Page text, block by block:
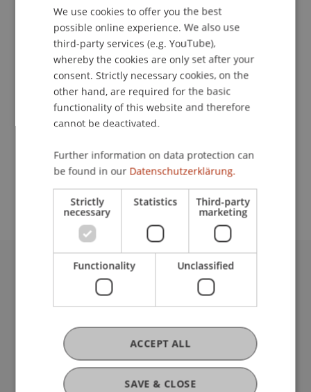
School or Professorship:
Institute for Financial Services
Event details
Contact
University Liechtenstein
Fürst-Franz-Josef-Strasse
9490 Vaduz
Liechtenstein
T +423 265 11 11
info@uni.li
Fußzeile Rechtliche Hinweise
Legal Resources
ENGLISH
We use cookies to offer you the best
possible online experience. We also use
third-party services (e.g. YouTube),
whereby the cookies are only set after your
consent. Strictly necessary cookies, on the
other hand, are required for the basic
functionality of this website and therefore
cannot be deactivated.
Further information on data protection can
be found in our Datenschutzerklärung.
Strictly
necessary
Statistics Third-party
marketing
Functionality Unclassified
SAVE & CLOSE
ACCEPT ALL